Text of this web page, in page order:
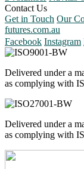
Contact Us
Get in Touch Our
futures.com.au
Facebook Instagram
Delivered under a
as complying with
Delivered under a
as complying with